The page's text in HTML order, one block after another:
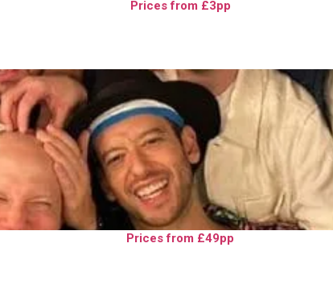
Prices from £3pp
Prices from £49pp